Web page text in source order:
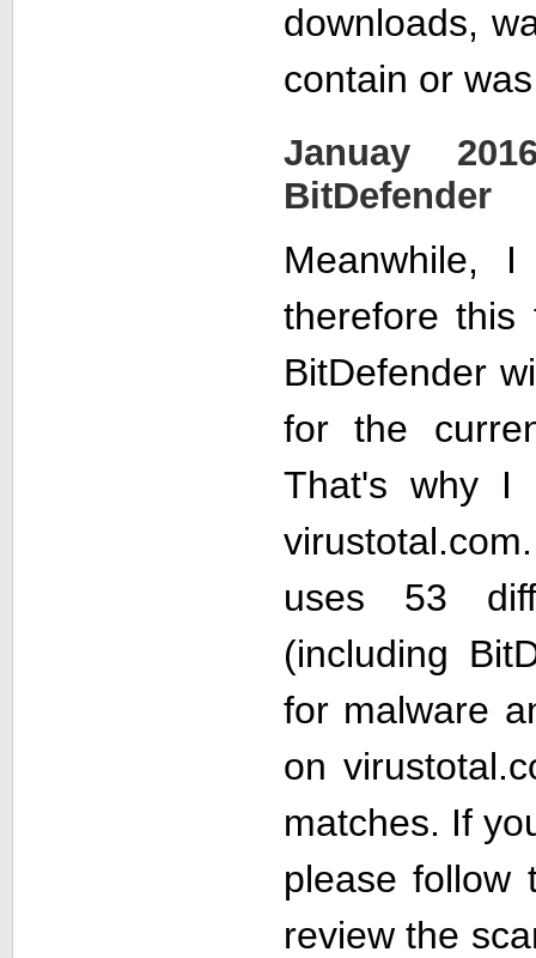
downloads,
contain or
Januay
BitDefender
Meanwhile,
therefore this
BitDefender
for the
That's why
uses 53
(including
for malware
on
matches. If
please follow
review the